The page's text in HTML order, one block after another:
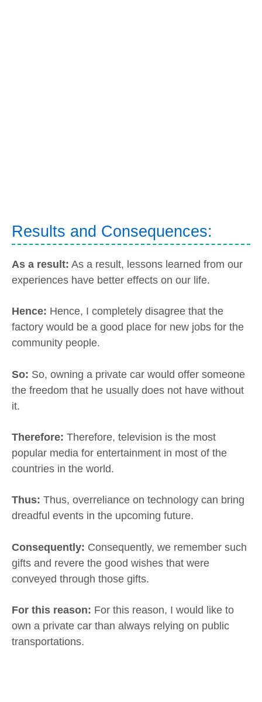
Results and Consequences:
As a result: As a result, lessons learned from our
experiences have better effects on our life.
Hence: Hence, I completely disagree that the
factory would be a good place for new jobs for the
community people.
So: So, owning a private car would offer someone
the freedom that he usually does not have without
it.
Therefore: Therefore, television is the most
popular media for entertainment in most of the
countries in the world.
Thus: Thus, overreliance on technology can bring
dreadful events in the upcoming future.
Consequently: Consequently, we remember such
gifts and revere the good wishes that were
conveyed through those gifts.
For this reason: For this reason, I would like to
own a private car than always relying on public
transportations.